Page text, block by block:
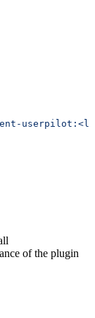
of the plugin